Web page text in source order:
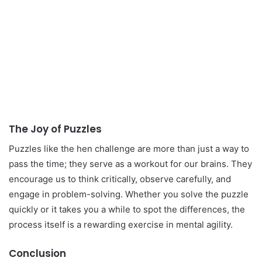
The Joy of Puzzles
Puzzles like the hen challenge are more than just a way to
pass the time; they serve as a workout for our brains. They
encourage us to think critically, observe carefully, and
engage in problem-solving. Whether you solve the puzzle
quickly or it takes you a while to spot the differences, the
process itself is a rewarding exercise in mental agility.
Conclusion